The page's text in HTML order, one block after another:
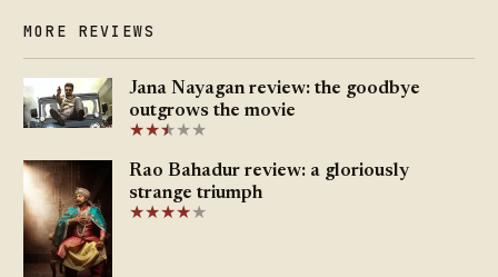
MORE REVIEWS
Jana Nayagan review: the goodbye
outgrows the movie
★★★
★★★
Rao Bahadur review: a gloriously
strange triumph
★★★★★